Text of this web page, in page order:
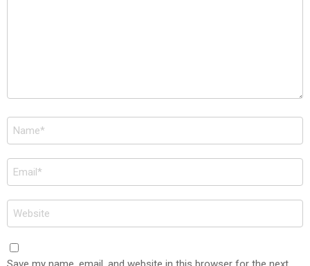
Name
*
Email
*
Website